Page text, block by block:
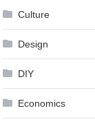
Culture
Design
DIY
Economics